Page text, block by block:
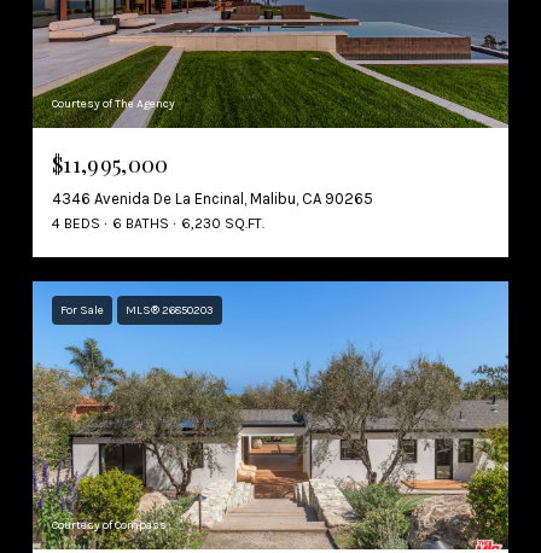
Courtesy of The Agency
$11,995,000
4346 Avenida De La Encinal, Malibu, CA 90265
4 BEDS 6 BATHS 6,230 SQ.FT.
For Sale MLS® 26850203
Courtesy of Compass